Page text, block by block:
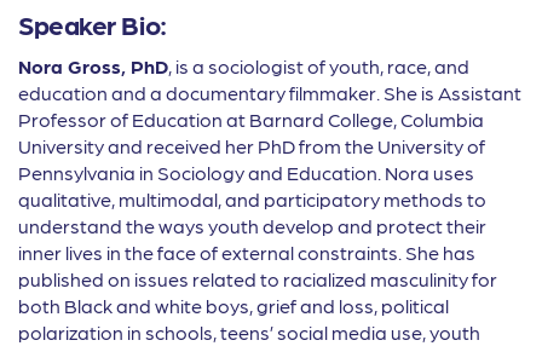
Speaker Bio:
Nora Gross, PhD, is a sociologist of youth, race, and
education and a documentary filmmaker. She is Assistant
Professor of Education at Barnard College, Columbia
University and received her PhD from the University of
Pennsylvania in Sociology and Education. Nora uses
qualitative, multimodal, and participatory methods to
understand the ways youth develop and protect their
inner lives in the face of external constraints. She has
published on issues related to racialized masculinity for
both Black and white boys, grief and loss, political
polarization in schools, teens’ social media use, youth